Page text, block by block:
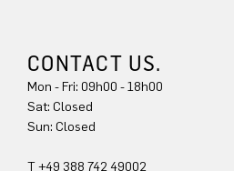
CONTACT US.
Mon - Fri: 09h00 - 18h00
Sat: Closed
Sun: Closed
T +49 388 742 49002